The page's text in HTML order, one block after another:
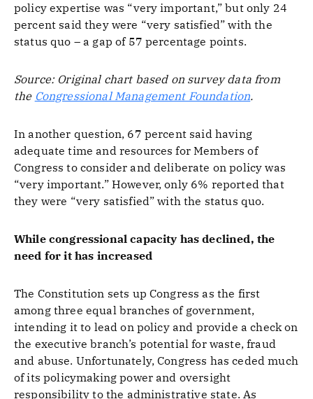
policy expertise was “very important,” but only 24
percent said they were “very satisfied” with the
status quo – a gap of 57 percentage points.
Source: Original chart based on survey data from
the Congressional Management Foundation.
In another question, 67 percent said having
adequate time and resources for Members of
Congress to consider and deliberate on policy was
“very important.” However, only 6% reported that
they were “very satisfied” with the status quo.
While congressional capacity has declined, the
need for it has increased
The Constitution sets up Congress as the first
among three equal branches of government,
intending it to lead on policy and provide a check on
the executive branch’s potential for waste, fraud
and abuse. Unfortunately, Congress has ceded much
of its policymaking power and oversight
responsibility to the administrative state. As